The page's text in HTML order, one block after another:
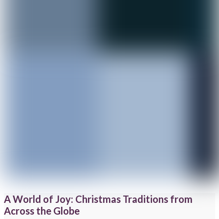
A World of Joy: Christmas Traditions from
Across the Globe